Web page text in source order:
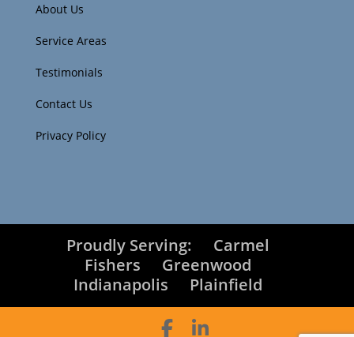
About Us
Service Areas
Testimonials
Contact Us
Privacy Policy
Proudly Serving:
Carmel
Fishers
Greenwood
Indianapolis
Plainfield